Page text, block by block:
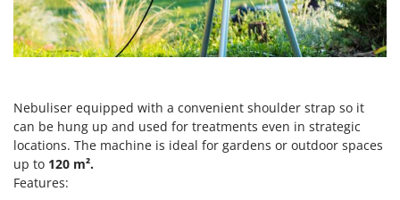
Seeders and Compost Spreaders
Slicers
Snow Ploughs
Solar Panel and Window Cleaning Machines
Sprayer Pumps
Sprayers for Crop Treatment
G
G3 Ferrari
GeoTech
GeoTech Pro
Gierre
Nebuliser equipped with a convenient shoulder strap so it
can be hung up and used for treatments even in strategic
locations. The machine is ideal for gardens or outdoor spaces
up to 120 m².
Features: